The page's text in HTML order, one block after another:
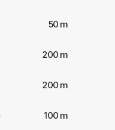
50 m
200 m
200 m
100 m